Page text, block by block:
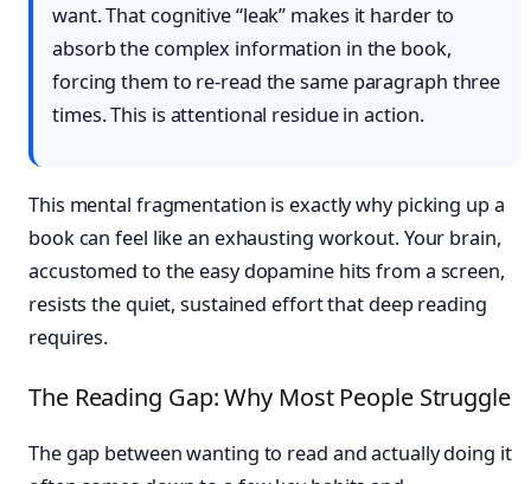
want. That cognitive “leak” makes it harder to
absorb the complex information in the book,
forcing them to re-read the same paragraph three
times. This is attentional residue in action.
This mental fragmentation is exactly why picking up a
book can feel like an exhausting workout. Your brain,
accustomed to the easy dopamine hits from a screen,
resists the quiet, sustained effort that deep reading
requires.
The Reading Gap: Why Most People Struggle
The gap between wanting to read and actually doing it